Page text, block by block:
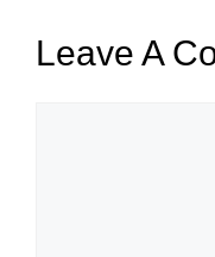
Leave A